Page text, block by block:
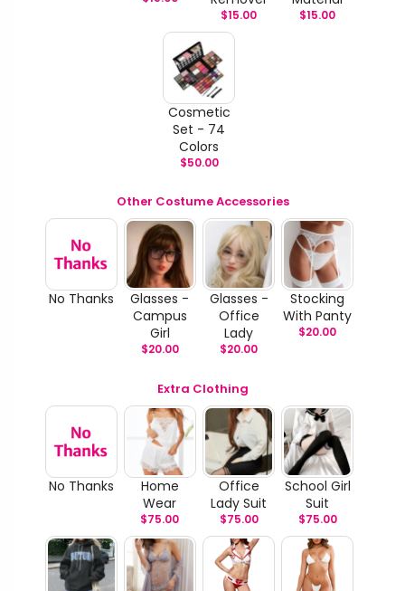
$15.00 $15.00
Cosmetic
Set - 74
Colors
$50.00
Other Costume Accessories
No Thanks
Glasses -
Campus
Girl
$20.00
Glasses -
Office
Lady
$20.00
Stocking
With Panty
$20.00
Extra Clothing
No Thanks
Home
Wear
$75.00
Office
Lady Suit
$75.00
School Girl
Suit
$75.00